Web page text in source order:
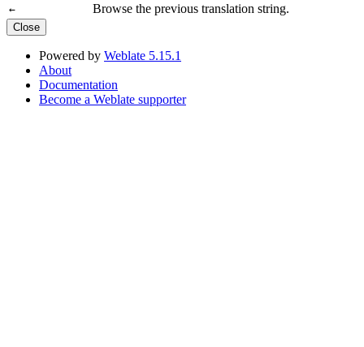
← Browse the previous translation string.
Close
Powered by Weblate 5.15.1
About
Documentation
Become a Weblate supporter